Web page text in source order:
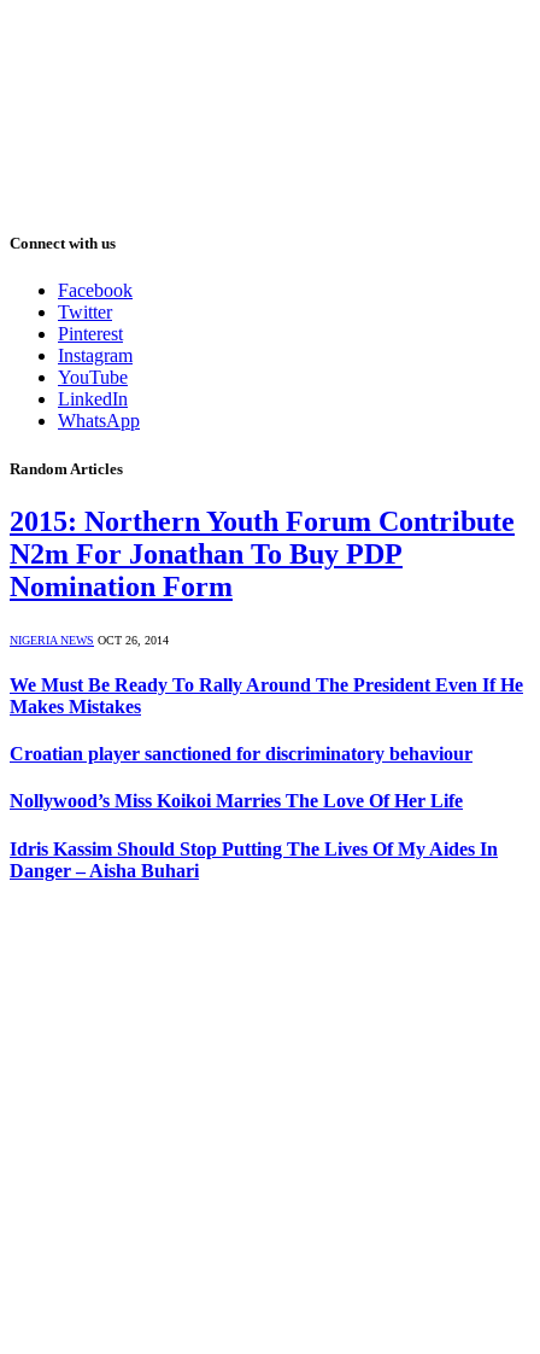
Connect with us
Facebook
Twitter
Pinterest
Instagram
YouTube
LinkedIn
WhatsApp
Random Articles
2015: Northern Youth Forum Contribute
N2m For Jonathan To Buy PDP
Nomination Form
NIGERIA NEWS OCT 26, 2014
We Must Be Ready To Rally Around The President Even If He
Makes Mistakes
Croatian player sanctioned for discriminatory behaviour
Nollywood’s Miss Koikoi Marries The Love Of Her Life
Idris Kassim Should Stop Putting The Lives Of My Aides In
Danger – Aisha Buhari